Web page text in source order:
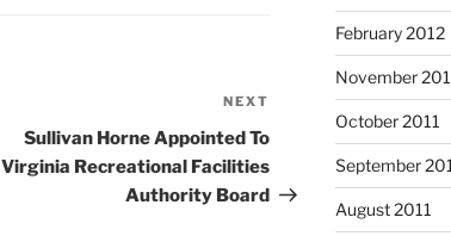
Post
NEXT
Sullivan Horne Appointed To
Virginia Recreational Facilities
Authority Board
February 2012
November
October 2011
September
August 2011